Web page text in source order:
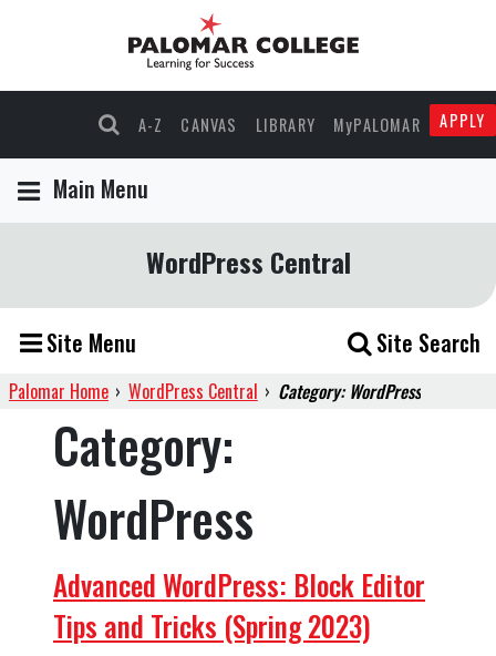
A-Z CANVAS LIBRARY MyPALOMAR APPLY
Main Menu
WordPress Central
Site Menu Site Search
Palomar Home › WordPress Central › Category: WordPress
Category:
WordPress
Advanced WordPress: Block Editor
Tips and Tricks (Spring 2023)